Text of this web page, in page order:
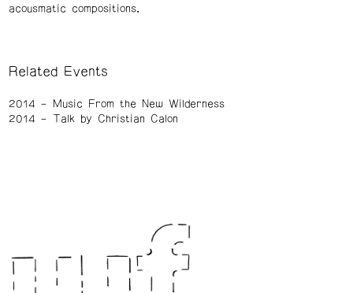
acousmatic compositions.
Related Events
2014
Music From the New Wilderness
2014
Talk by Christian Calon